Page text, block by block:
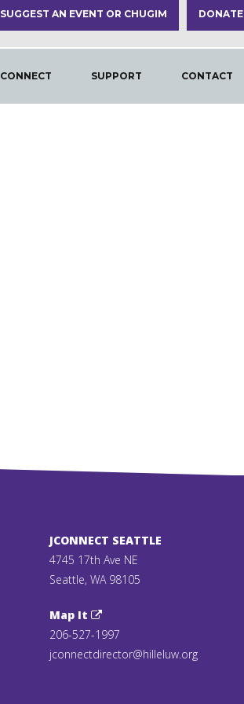
DONATE
SUGGEST AN EVENT OR CHUGIM
CONTACT
SUPPORT
CONNECT
JCONNECT SEATTLE
4745 17th Ave NE
Seattle, WA 98105
Map It
206-527-1997
jconnectdirector@hilleluw.org